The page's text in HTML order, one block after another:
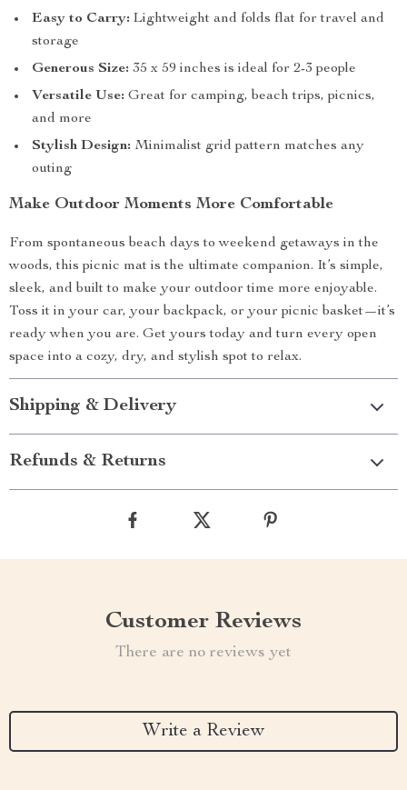
Easy to Carry: Lightweight and folds flat for travel and
storage
Generous Size: 35 x 59 inches is ideal for 2-3 people
Versatile Use: Great for camping, beach trips, picnics,
and more
Stylish Design: Minimalist grid pattern matches any
outing
Make Outdoor Moments More Comfortable
From spontaneous beach days to weekend getaways in the
woods, this picnic mat is the ultimate companion. It’s simple,
sleek, and built to make your outdoor time more enjoyable.
Toss it in your car, your backpack, or your picnic basket—it’s
ready when you are. Get yours today and turn every open
space into a cozy, dry, and stylish spot to relax.
Shipping & Delivery
Refunds & Returns
Customer Reviews
There are no reviews yet
Write a Review